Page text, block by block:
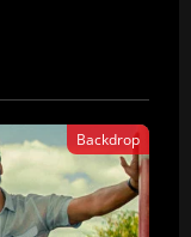
Backdrop